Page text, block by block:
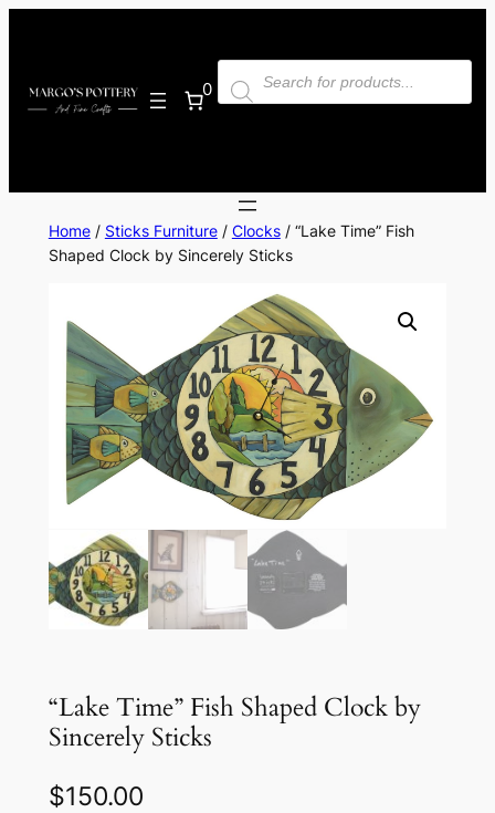
0
Products
search
Home/ Sticks Furniture/ Clocks/ “Lake Time” Fish
Shaped Clock by Sincerely Sticks
“Lake Time” Fish Shaped Clock by
Sincerely Sticks
$150.00